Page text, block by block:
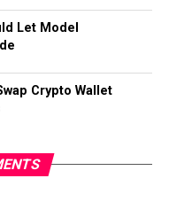
Let Model
Crypto Wallet